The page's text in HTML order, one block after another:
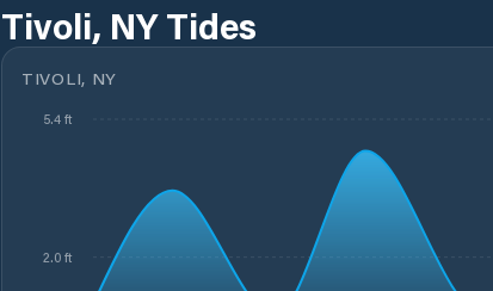
Tivoli, NY Tides
TIVOLI, NY
2.0 ft
5.4 ft